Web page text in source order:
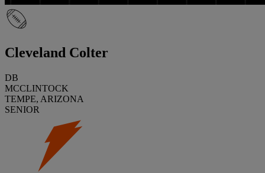
Cleveland Colter
DB
MCCLINTOCK
TEMPE, ARIZONA
SENIOR